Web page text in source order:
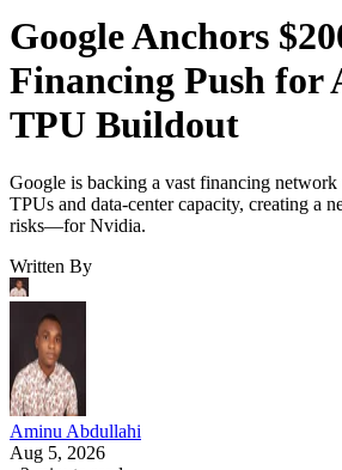
Google Anchors
Financing Push for
TPU Buildout
Google is backing a vast financing
TPUs and data-center capacity, creating a
risks—for Nvidia.
Written By
Aminu Abdullahi
Aug 5, 2026